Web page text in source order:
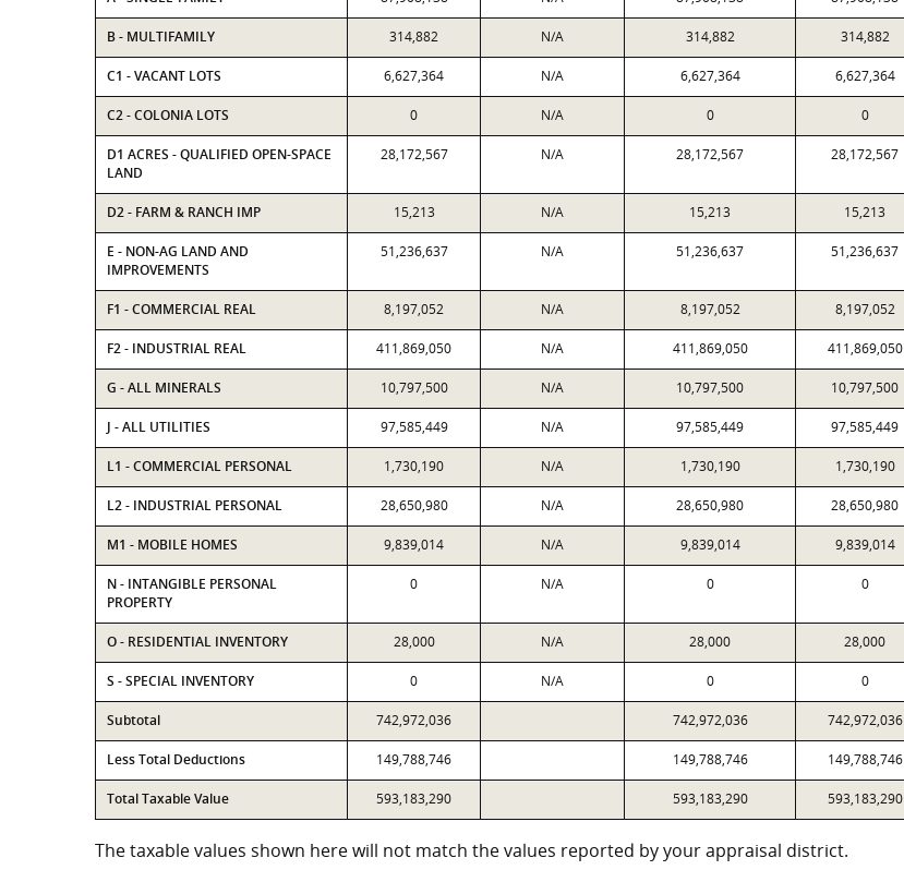
B - MULTIFAMILY 314,882 N/A 314,882 314,882
C1 - VACANT LOTS 6,627,364 N/A 6,627,364 6,627,364
C2 - COLONIA LOTS 0 N/A 0 0
D1 ACRES - QUALIFIED OPEN-SPACE
LAND
28,172,567 N/A 28,172,567 28,172,567
D2 - FARM & RANCH IMP 15,213 N/A 15,213 15,213
E - NON-AG LAND AND
IMPROVEMENTS
51,236,637 N/A 51,236,637 51,236,637
F1 - COMMERCIAL REAL 8,197,052 N/A 8,197,052 8,197,052
F2 - INDUSTRIAL REAL 411,869,050 N/A 411,869,050 411,869,050
G - ALL MINERALS 10,797,500 N/A 10,797,500 10,797,500
J - ALL UTILITIES 97,585,449 N/A 97,585,449 97,585,449
L1 - COMMERCIAL PERSONAL 1,730,190 N/A 1,730,190 1,730,190
L2 - INDUSTRIAL PERSONAL 28,650,980 N/A 28,650,980 28,650,980
M1 - MOBILE HOMES 9,839,014 N/A 9,839,014 9,839,014
N - INTANGIBLE PERSONAL
PROPERTY
0 N/A 0 0
O - RESIDENTIAL INVENTORY 28,000 N/A 28,000 28,000
S - SPECIAL INVENTORY 0 N/A 0 0
Subtotal 742,972,036 742,972,036 742,972,036
Less Total Deductions 149,788,746 149,788,746 149,788,746
Total Taxable Value 593,183,290 593,183,290 593,183,290
The taxable values shown here will not match the values reported by your appraisal district.